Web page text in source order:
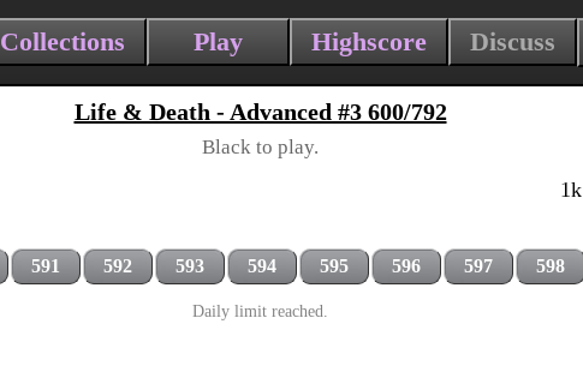
Collections Play Highscore Discuss
Life & Death - Advanced #3 600/792
Black to play.
1k
591 592 593 594 595 596 597 598
Daily limit reached.